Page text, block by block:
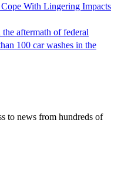
Cope With Lingering Impacts
aftermath of federal
100 car washes in the
to news from hundreds of